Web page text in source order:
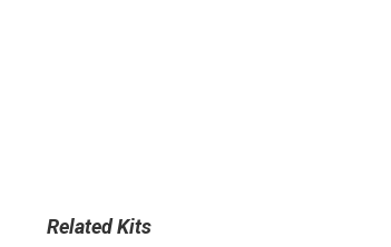
Related Kits